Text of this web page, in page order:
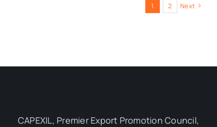
1 2 Next
CAPEXIL, Premier Export Promotion Council,